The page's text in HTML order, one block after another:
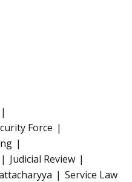
Force
Judicial Review
Service Law